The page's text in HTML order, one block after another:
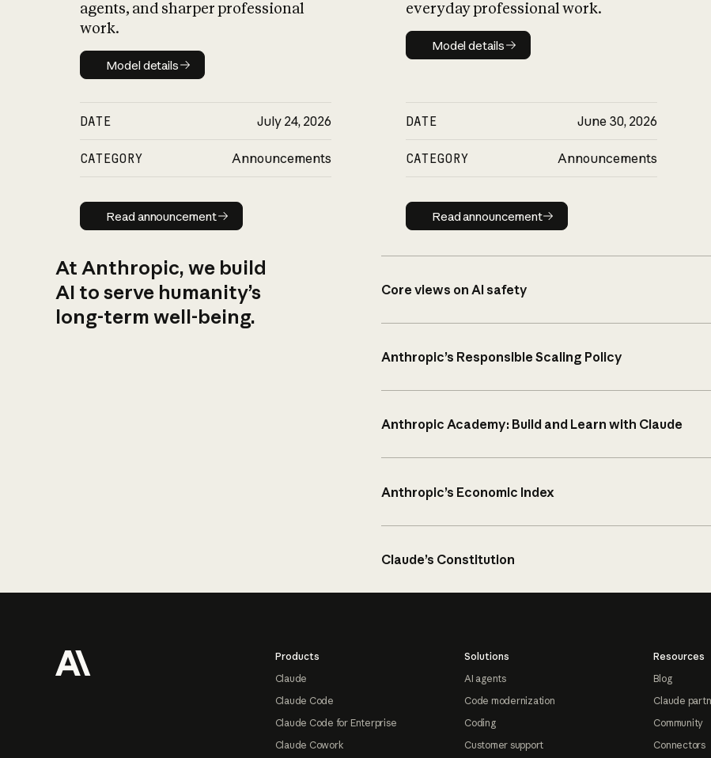
agents, and sharper professional
work.
Model details
Model details
DATE July 24, 2026
CATEGORY Announcements
Read announcement
Read announcement
everyday professional work.
Model details
Model details
DATE June 30, 2026
CATEGORY Announcements
Read announcement
Read announcement
At Anthropic, we build
AI to serve humanity’s
long-term well-being.
Core views on AI safety
Anthropic’s Responsible Scaling Policy
Anthropic Academy: Build and Learn with Claude
Anthropic’s Economic Index
Claude’s Constitution
Products
Claude
Claude Code
Claude Code for Enterprise
Claude Cowork
Solutions
AI agents
Code modernization
Coding
Customer support
Resources
Blog
Claude
Community
Connectors